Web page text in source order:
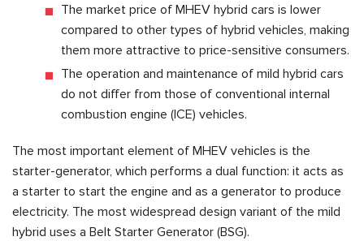
The market price of MHEV hybrid cars is lower
compared to other types of hybrid vehicles, making
them more attractive to price-sensitive consumers.
The operation and maintenance of mild hybrid cars
do not differ from those of conventional internal
combustion engine (ICE) vehicles.
The most important element of MHEV vehicles is the
starter-generator, which performs a dual function: it acts as
a starter to start the engine and as a generator to produce
electricity. The most widespread design variant of the mild
hybrid uses a Belt Starter Generator (BSG).